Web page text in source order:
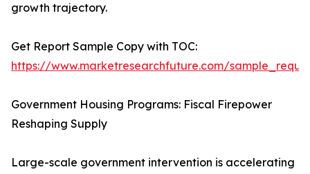
growth trajectory.
Get Report Sample Copy with TOC:
https://www.marketresearchfuture.com/
Government Housing Programs: Fiscal Firepower
Reshaping Supply
Large-scale government intervention is accelerating